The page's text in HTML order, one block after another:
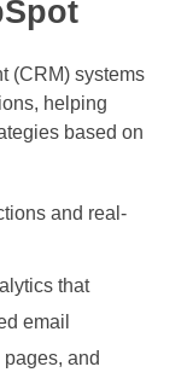
(CRM) systems
helping
based on
and real-
that
email
and